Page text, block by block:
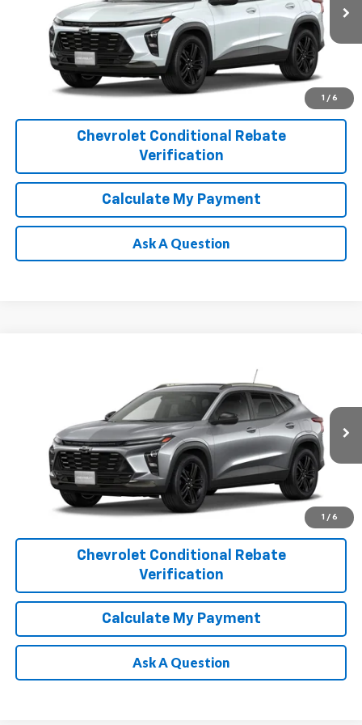
1 / 6
In Transit Ext. Int.
Chevrolet Conditional Rebate
Verification
Calculate My Payment
Ask A Question
1 / 6
KL77LKEP4TC246105Stock: Model: 1TU58
In Stock Ext. Int.
PLATINUM SALE PRICE
Chevrolet Conditional Rebate
Verification
Calculate My Payment
Ask A Question